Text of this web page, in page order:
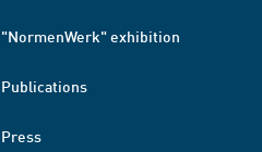
"NormenWerk" exhibition
Publications
Press